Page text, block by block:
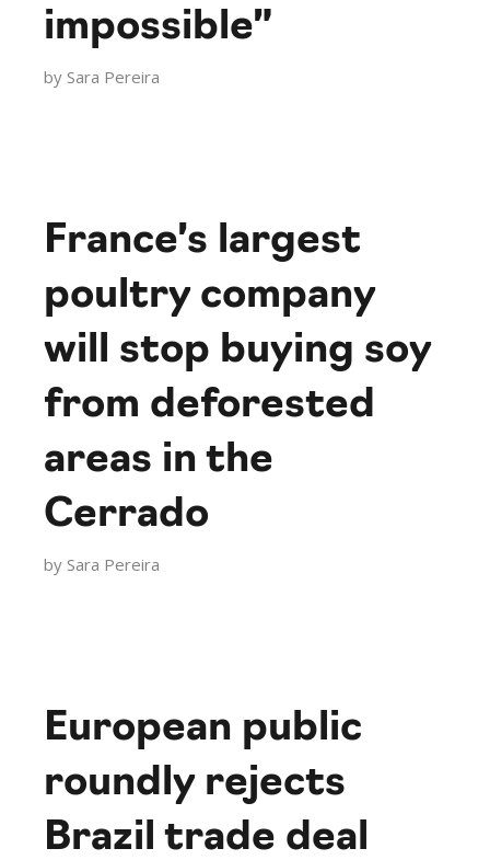
impossible”
by Sara Pereira
France’s largest
poultry company
will stop buying soy
from deforested
areas in the
Cerrado
by Sara Pereira
European public
roundly rejects
Brazil trade deal